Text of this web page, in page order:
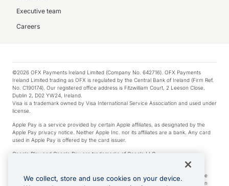
Executive team
Careers
©2026 OFX Payments Ireland Limited (Company No. 642716). OFX Payments
Ireland Limited trading as OFX is regulated by the Central Bank of Ireland (Firm Ref.
No. C190174). Our registered office address is Fitzwilliam Court, 2 Leeson Close,
Dublin 2, D02 YW24, Ireland.
Visa is a trademark owned by Visa International Service Association and used under
license.
Apple Pay is a service provided by certain Apple affiliates, as designated by the
Apple Pay privacy notice. Neither Apple Inc. nor its affiliates are a bank. Any card
used in Apple Pay is offered by the card issuer.
Google Play and Google Pay are trademarks of Google LLC.
*Cashback rewards are only available to those OFX Clients who are on an OFX
Full-Suite plan or an OFX Custom plan, as each of those terms are defined in the
Subscription Agreement (Business). You can earn 0.5% cashback rewards when
We collect, store and use cookies on your device.